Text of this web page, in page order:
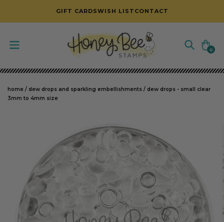
SKIP TO CONTENT
GIFT CARDSWISH LIST CONTACT
Cart
0
0
items
home / dew drops and sparkling embellishments / dew drops - small clear
3mm to 4mm size
SKIP TO PRODUCT INFORMATION